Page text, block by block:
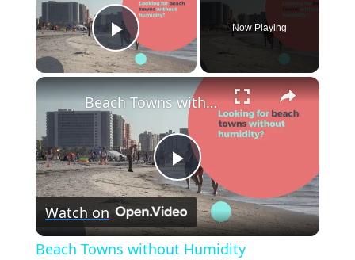
Play Video
Now Playing
×
P
l
Beach Towns without Humidity
Watch on
Beach Towns without Humidity